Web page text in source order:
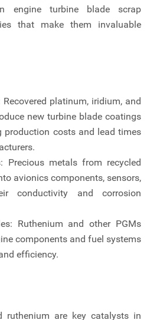
engine turbine blade scrap
that make them invaluable
platinum, iridium, and
new turbine blade coatings
production costs and lead times
Precious metals from recycled
avionics components, sensors,
conductivity and corrosion
Ruthenium and other PGMs
components and fuel systems
efficiency.
ruthenium are key catalysts in